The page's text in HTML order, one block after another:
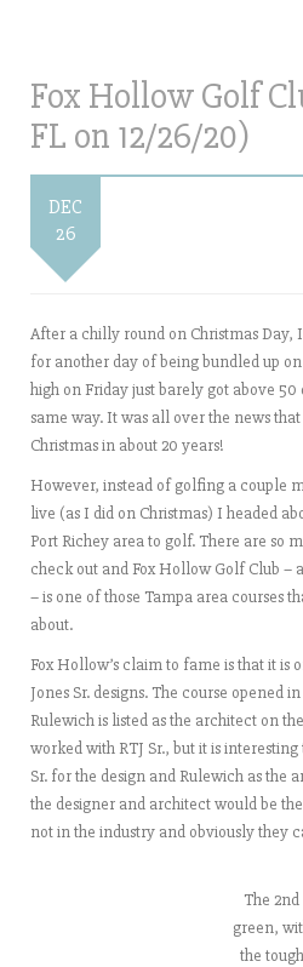
Fox Hollow Golf
FL on 12/26/20)
DEC
26
After a chilly round on Christmas Day,
for another day of being bundled up
high on Friday just barely got above 50
same way. It was all over the news
Christmas in about 20 years!
However, instead of golfing a couple
live (as I did on Christmas) I headed
Port Richey area to golf. There are so
check out and Fox Hollow Golf Club –
– is one of those Tampa area courses
about.
Fox Hollow’s claim to fame is that it is
Jones Sr. designs. The course opened
Rulewich is listed as the architect on
worked with RTJ Sr., but it is
Sr. for the design and Rulewich as the
the designer and architect would be
not in the industry and obviously they
The 2nd
green,
the tough